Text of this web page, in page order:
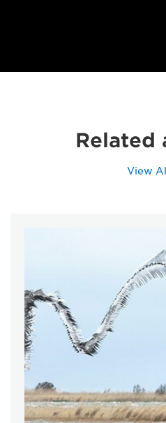
Related
View All